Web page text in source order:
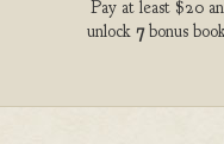
Pay at least $20
unlock 7bonus